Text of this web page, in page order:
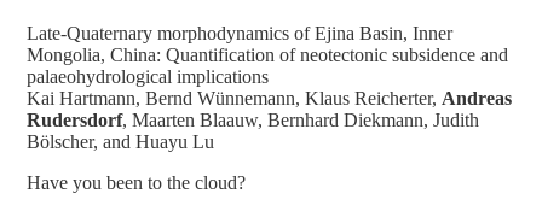
Late-Quaternary morphodynamics of Ejina Basin, Inner
Mongolia, China: Quantification of neotectonic subsidence and
palaeohydrological implications
Kai Hartmann, Bernd Wünnemann, Klaus Reicherter, Andreas
Rudersdorf, Maarten Blaauw, Bernhard Diekmann, Judith
Bölscher, and Huayu Lu
Have you been to the cloud?